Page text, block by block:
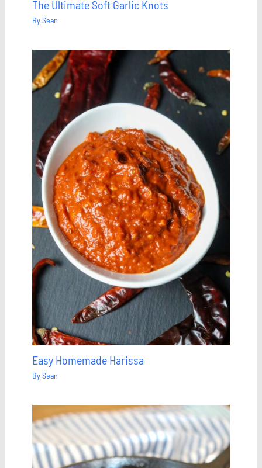
The Ultimate Soft Garlic Knots
BySean
Save
Easy Homemade Harissa
BySean
Save